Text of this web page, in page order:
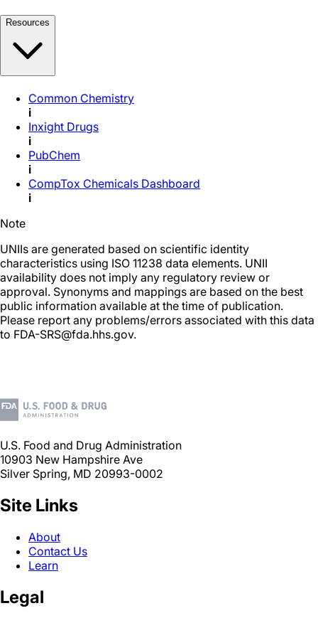
Resources
Common Chemistry
i
Inxight Drugs
i
PubChem
i
CompTox Chemicals Dashboard
i
Note
UNIIs are generated based on scientific identity
characteristics using ISO 11238 data elements. UNII
availability does not imply any regulatory review or
approval. Synonyms and mappings are based on the best
public information available at the time of publication.
Please report any problems/errors associated with this data
to FDA-SRS@fda.hhs.gov.
U.S. Food and Drug Administration
10903 New Hampshire Ave
Silver Spring, MD 20993-0002
Site Links
About
Contact Us
Learn
Legal